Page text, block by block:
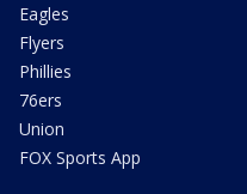
Eagles
Flyers
Phillies
76ers
Union
FOX Sports App